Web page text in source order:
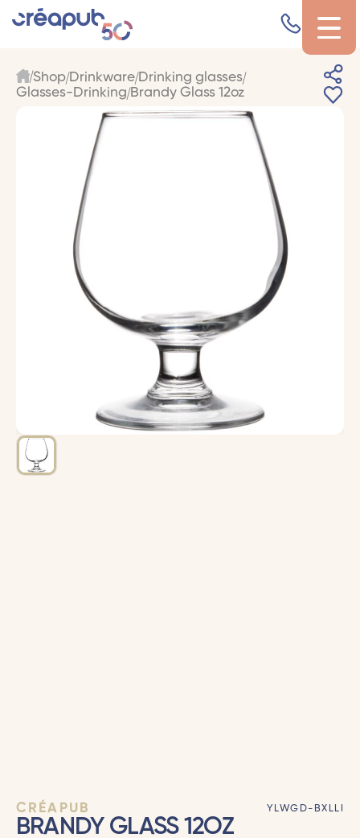
Shop Drinkware Drinking glasses
Glasses-Drinking Brandy Glass 12oz
CRÉAPUB YLWGD-BXLLI
BRANDY GLASS 12OZ